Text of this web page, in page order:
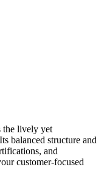
the lively yet
balanced structure and
and
customer-focused